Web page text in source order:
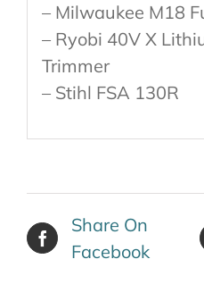
– Milwaukee M18
– Ryobi 40V X
Trimmer
– Stihl FSA 130R
Share On
Facebook